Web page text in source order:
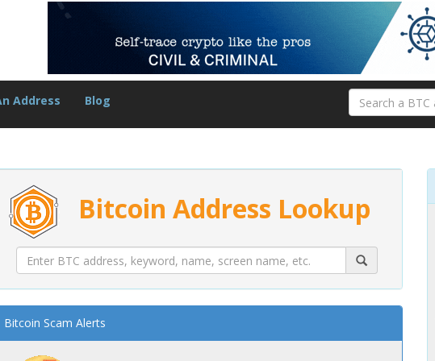
Address Blog
Bitcoin Address Lookup
Bitcoin Scam Alerts